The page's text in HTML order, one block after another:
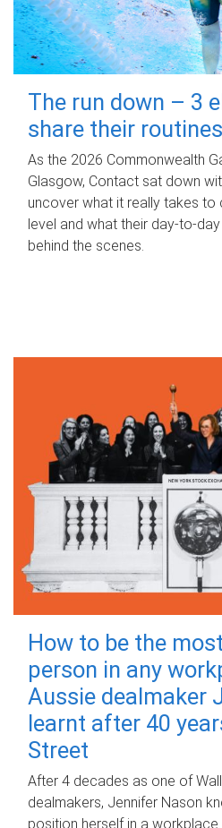
The run down – 3
share their routines
As the 2026 Commonwealth
Glasgow, Contact sat down
uncover what it really takes
level and what their
behind the scenes.
How to be the
person in any
Aussie dealmaker
learnt after 40
Street
After 4 decades as one of
dealmakers, Jennifer Nason
position herself in a workplace.